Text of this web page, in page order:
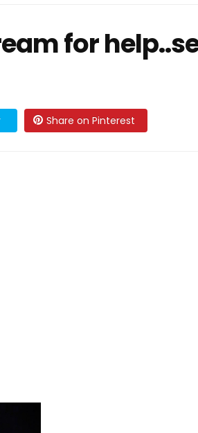
for
Share on Pinterest